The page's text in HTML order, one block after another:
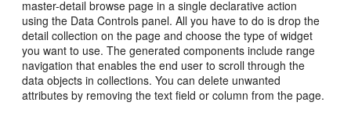
master-detail browse page in a single declarative action
using the Data Controls panel. All you have to do is drop the
detail collection on the page and choose the type of widget
you want to use. The generated components include range
navigation that enables the end user to scroll through the
data objects in collections. You can delete unwanted
attributes by removing the text field or column from the page.